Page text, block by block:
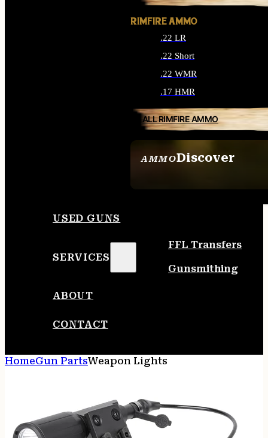
AMMODiscover
RIMFIRE AMMO
.22 LR
.22 Short
.22 WMR
.17 HMR
ALL RIMFIRE AMMO
USED GUNS
SERVICES
FFL Transfers
Gunsmithing
ABOUT
CONTACT
HomeGun PartsWeapon Lights